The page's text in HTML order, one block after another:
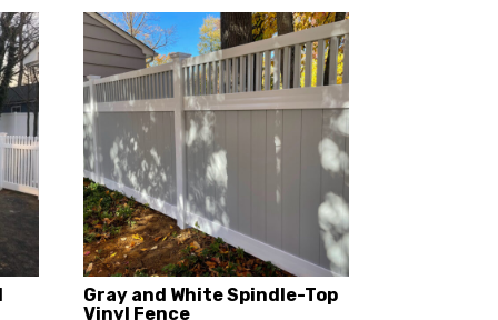
Gray and White Spindle-Top
Vinyl Fence